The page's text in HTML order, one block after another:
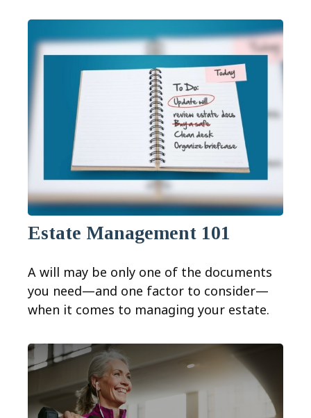
Estate Management 101
A will may be only one of the documents
you need—and one factor to consider—
when it comes to managing your estate.